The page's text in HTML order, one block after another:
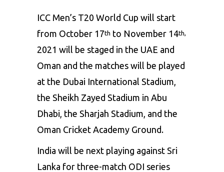
ICC Men’s T20 World Cup will start
from October 17th to November 14th,
2021 will be staged in the UAE and
Oman and the matches will be played
at the Dubai International Stadium,
the Sheikh Zayed Stadium in Abu
Dhabi, the Sharjah Stadium, and the
Oman Cricket Academy Ground.
India will be next playing against Sri
Lanka for three-match ODI series